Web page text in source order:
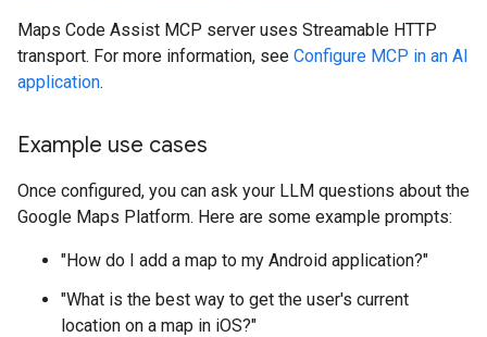
Maps Code Assist MCP server uses Streamable HTTP
transport. For more information, see Configure MCP in an AI
application.
Example use cases
Once configured, you can ask your LLM questions about the
Google Maps Platform. Here are some example prompts:
"How do I add a map to my Android application?"
"What is the best way to get the user's current
location on a map in iOS?"